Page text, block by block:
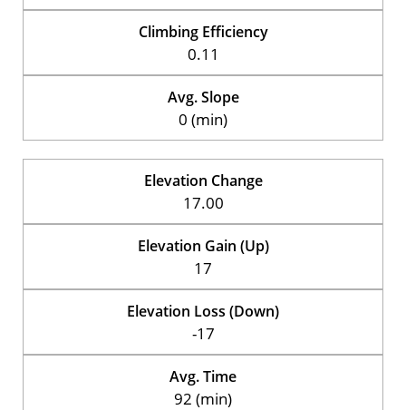
Climbing Efficiency
0.11
Avg. Slope
0 (min)
Elevation Change
17.00
Elevation Gain (Up)
17
Elevation Loss (Down)
-17
Avg. Time
92 (min)